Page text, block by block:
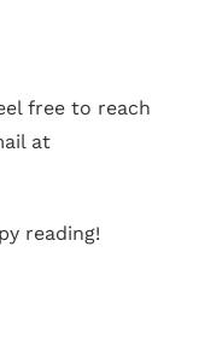
free to reach
at
reading!